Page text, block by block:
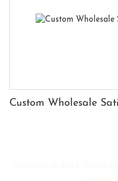
Custom Wholesale